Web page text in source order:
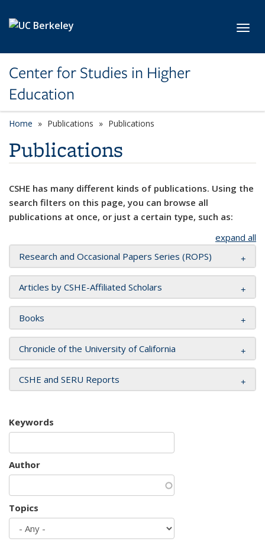
Center for Studies in Higher
Education
Home Publications Publications
Publications
CSHE has many different kinds of publications. Using the
search filters on this page, you can browse all
publications at once, or just a certain type, such as:
expand all
Research and Occasional Papers Series (ROPS)
Articles by CSHE-Affiliated Scholars
Books
Chronicle of the University of California
CSHE and SERU Reports
Keywords
Author
Topics